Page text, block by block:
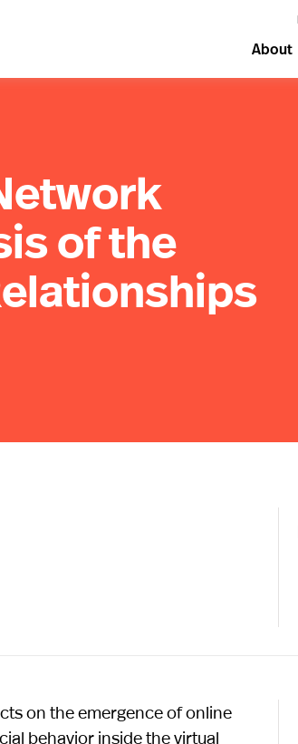
About
of the
on the emergence of online
behavior inside the virtual